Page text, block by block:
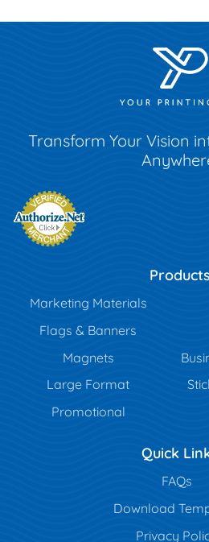
Transform Your Vision
Products
Marketing Materials
Flags & Banners
Magnets
Large Format
Promotional
Quick
FAQs
Download
Privacy